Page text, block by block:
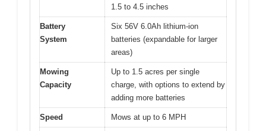
1.5 to 4.5 inches
Battery
System
Six 56V 6.0Ah lithium-ion
batteries (expandable for larger
areas)
Mowing
Capacity
Up to 1.5 acres per single
charge, with options to extend by
adding more batteries
Speed Mows at up to 6 MPH